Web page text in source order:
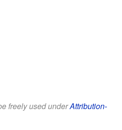
freely used underAttribution-